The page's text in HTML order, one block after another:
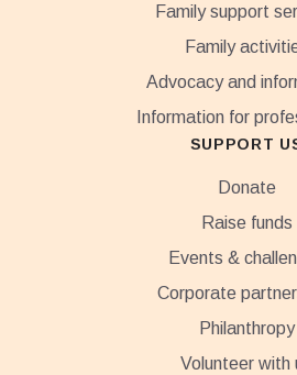
Family support
Family
Advocacy and
Information for
SUPPORT
Donate
Raise funds
Events &
Corporate
Philanthropy
Volunteer with